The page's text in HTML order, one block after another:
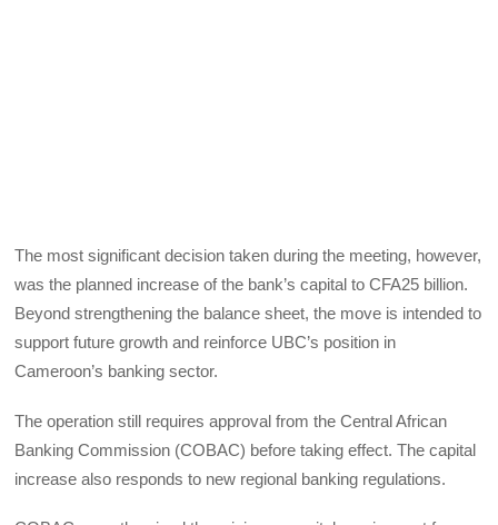
The most significant decision taken during the meeting, however,
was the planned increase of the bank’s capital to CFA25 billion.
Beyond strengthening the balance sheet, the move is intended to
support future growth and reinforce UBC’s position in
Cameroon’s banking sector.
The operation still requires approval from the Central African
Banking Commission (COBAC) before taking effect. The capital
increase also responds to new regional banking regulations.